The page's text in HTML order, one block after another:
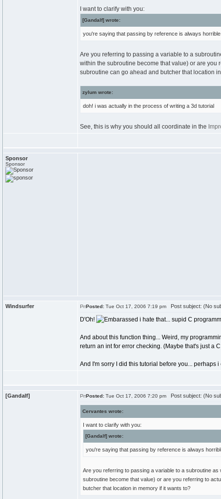
I want to clarify with you:
[Gandalf] wrote:
you're saying that passing by reference is always
Are you referring to passing a variable to a
within the subroutine become that value) or are you
subroutine can go ahead and butcher that location
zylum wrote:
doh! i was actually in the process of writing a 3d tutorial
See, this is why you should all coordinate in the
Sponsor
Sponsor
Windsurfer Posted: Tue Oct 17, 2006 7:19 pm Post subject: (No
D'Oh! i hate that... supid C
And about this function thing... Weird, my
return an int for error checking. (Maybe that's just a
And I'm sorry I did this tutorial before you...
[Gandalf] Posted: Tue Oct 17, 2006 7:20 pm Post subject: (No
Cervantes wrote:
I want to clarify with you:
[Gandalf] wrote:
you're saying that passing by reference is always
Are you referring to passing a variable to a subroutine
subroutine become that value) or are you referring to
butcher that location in memory if it wants to?